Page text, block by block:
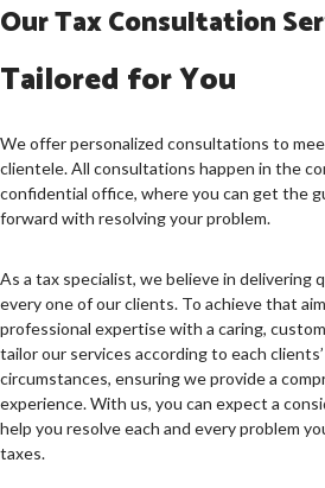
Our Tax Consultation
Tailored for You
We offer personalized consultations to
clientele. All consultations happen in the
confidential office, where you can get the
forward with resolving your problem.
As a tax specialist, we believe in delivering
every one of our clients. To achieve that
professional expertise with a caring,
tailor our services according to each
circumstances, ensuring we provide a
experience. With us, you can expect a
help you resolve each and every problem
taxes.